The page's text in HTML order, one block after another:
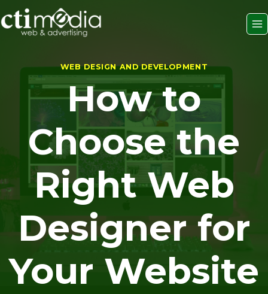
Skip
to
WEB DESIGN AND DEVELOPMENT
How to
Choose the
Right Web
Designer for
Your Website